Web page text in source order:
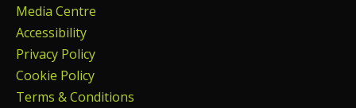
Media Centre
Accessibility
Privacy Policy
Cookie Policy
Terms & Conditions